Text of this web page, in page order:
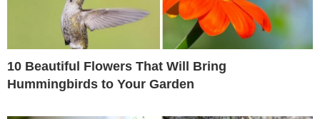
10 Beautiful Flowers That Will Bring
Hummingbirds to Your Garden